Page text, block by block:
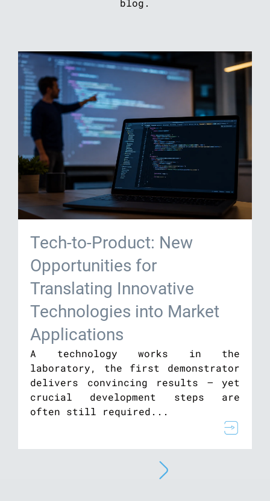
blog.
Tech-to-Product: New
Opportunities for
Translating Innovative
Technologies into Market
Applications
A technology works in the
laboratory, the first demonstrator
delivers convincing results – yet
crucial development steps are
often still required...